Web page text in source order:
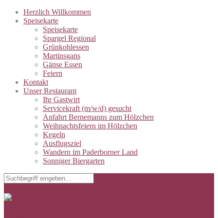
Herzlich Willkommen
Speisekarte
Speisekarte
Spargel Regional
Grünkohlessen
Martinsgans
Gänse Essen
Feiern
Kontakt
Unser Restaurant
Ihr Gastwirt
Servicekraft (m/w/d) gesucht
Anfahrt Bernemanns zum Hölzchen
Weihnachtsfeiern im Hölzchen
Kegeln
Ausflugsziel
Wandern im Paderborner Land
Sonniger Biergarten